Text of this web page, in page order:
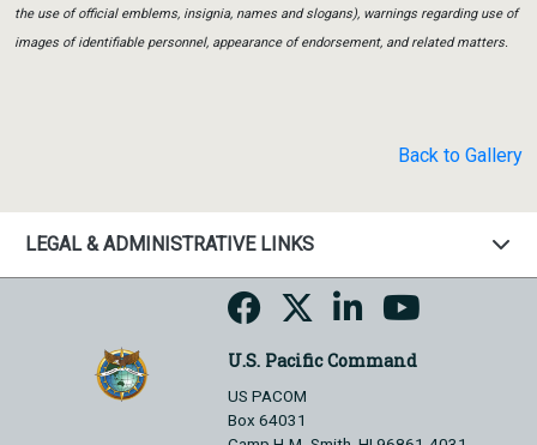
the use of official emblems, insignia, names and slogans), warnings regarding use of
images of identifiable personnel, appearance of endorsement, and related matters.
Back to Gallery
LEGAL & ADMINISTRATIVE LINKS
U.S. Pacific Command
US PACOM
Box 64031